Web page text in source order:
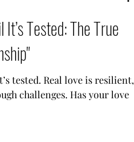
Tested: The True
tested. Real love is resilient,
challenges. Has your love